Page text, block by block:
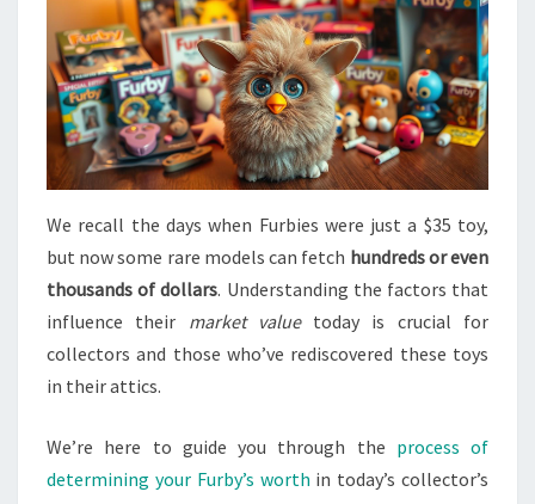
We recall the days when Furbies were just a $35 toy,
but now some rare models can fetch hundreds or even
thousands of dollars. Understanding the factors that
influence their market valuetoday is crucial for
collectors and those who’ve rediscovered these toys
in their attics.
We’re here to guide you through the process of
determining your Furby’s worth in today’s collector’s